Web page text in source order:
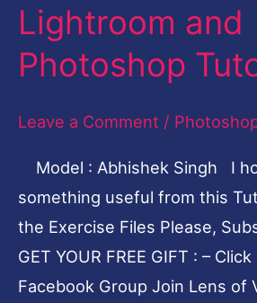
Lightroom and
Photoshop
Leave a Comment /
Model : Abhishek Singh I
something useful from this
the Exercise Files Please,
GET YOUR FREE GIFT : –
Facebook Group Join Lens
in
Lightroom
Photoshop